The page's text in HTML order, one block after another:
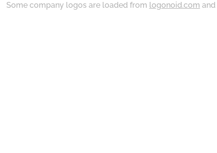
Some company logos are loaded from logonoid.com and